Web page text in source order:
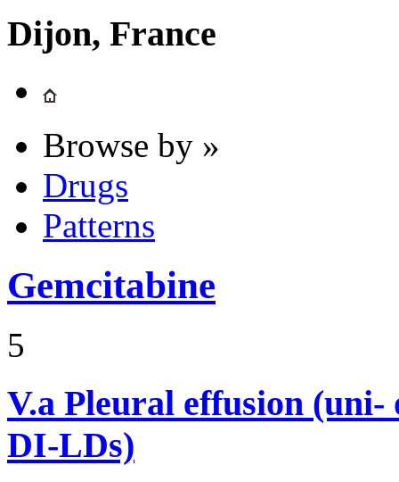
Dijon, France
Browse by »
Drugs
Patterns
Gemcitabine
5
V.a Pleural effusion (uni-
DI-LDs)